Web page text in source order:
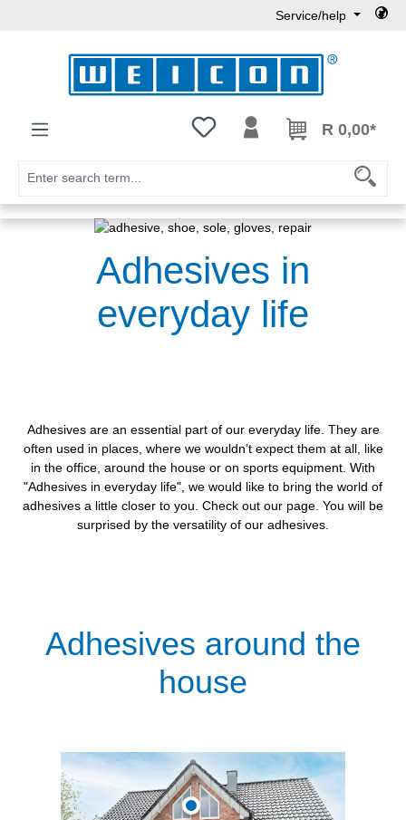
Service/help
You have 0 wishlist items
R 0,00*
Adhesives in
everyday life
Adhesives are an essential part of our everyday life. They are
often used in places, where we wouldn’t expect them at all, like
in the office, around the house or on sports equipment. With
"Adhesives in everyday life", we would like to bring the world of
adhesives a little closer to you. Check out our page. You will be
surprised by the versatility of our adhesives.
Adhesives around the
house